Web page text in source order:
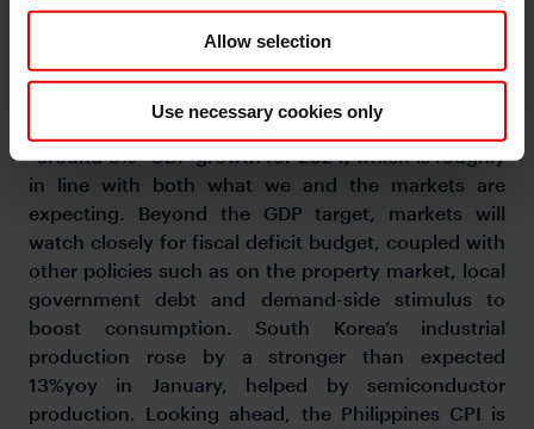
Allow selection
Use necessary cookies only
the Dollar, with MYR (+0.43%), PHP (0.4%), and THB
(+0.41%) outperformed. The key event is China’s
National People’s Congress, and the release of the
news saying that the government is targeting
“around 5%” GDP growth for 2024, which is roughly
in line with both what we and the markets are
expecting. Beyond the GDP target, markets will
watch closely for fiscal deficit budget, coupled with
other policies such as on the property market, local
government debt and demand-side stimulus to
boost consumption. South Korea’s industrial
production rose by a stronger than expected
13%yoy in January, helped by semiconductor
production. Looking ahead, the Philippines CPI is